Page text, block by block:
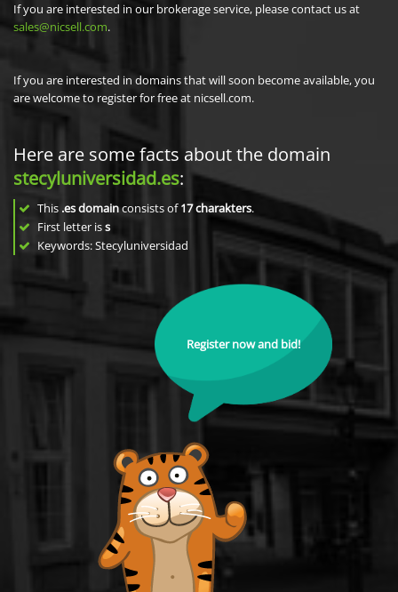
If you are interested in our brokerage service, please contact us at
sales@nicsell.com.
If you are interested in domains that will soon become available, you
are welcome to register for free at nicsell.com.
Here are some facts about the domain
stecyluniversidad.es:
This .es domainconsists of17charakters.
First letter iss
Keywords: Stecyluniversidad
Register now and bid!